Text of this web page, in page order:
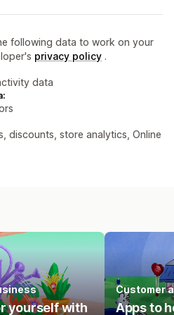
following data to work on your
privacy policy .
data
discounts, store analytics, Online
yourself with
Customer
Apps to